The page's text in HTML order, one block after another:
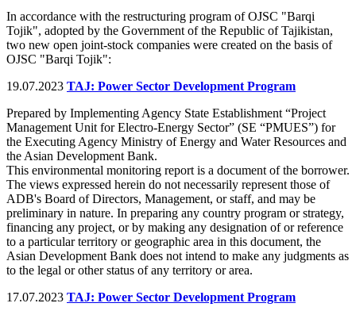
In accordance with the restructuring program of OJSC "Barqi
Tojik", adopted by the Government of the Republic of Tajikistan,
two new open joint-stock companies were created on the basis of
OJSC "Barqi Tojik":
19.07.2023 TAJ: Power Sector Development Program
Prepared by Implementing Agency State Establishment “Project
Management Unit for Electro-Energy Sector” (SE “PMUES”) for
the Executing Agency Ministry of Energy and Water Resources and
the Asian Development Bank.
This environmental monitoring report is a document of the borrower.
The views expressed herein do not necessarily represent those of
ADB's Board of Directors, Management, or staff, and may be
preliminary in nature. In preparing any country program or strategy,
financing any project, or by making any designation of or reference
to a particular territory or geographic area in this document, the
Asian Development Bank does not intend to make any judgments as
to the legal or other status of any territory or area.
17.07.2023 TAJ: Power Sector Development Program